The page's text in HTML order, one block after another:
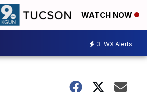
WATCH NOW
3 WX Alerts